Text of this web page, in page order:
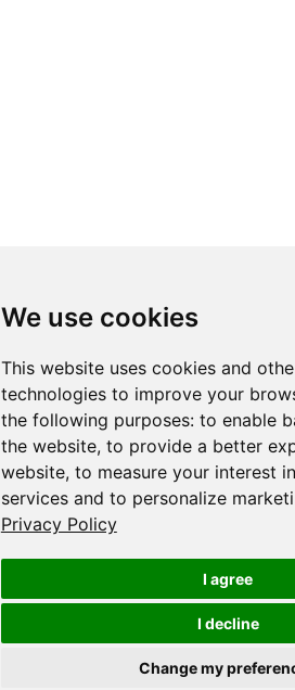
We use cookies
This website uses cookies and
technologies to improve your
the following purposes: to enable
the website, to provide a better
website, to measure your interest
services and to personalize
Privacy Policy
I agree
I decline
Change my